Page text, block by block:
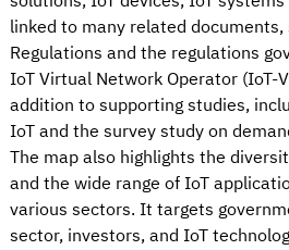
linked to many related documents,
Regulations and the regulations
IoT Virtual Network Operator (IoT-
addition to supporting studies,
IoT and the survey study on
The map also highlights the
and the wide range of IoT
various sectors. It targets
sector, investors, and IoT